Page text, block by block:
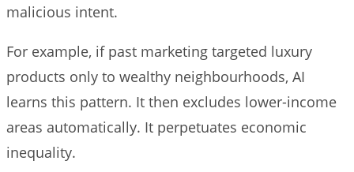
malicious intent.
For example, if past marketing targeted luxury
products only to wealthy neighbourhoods, AI
learns this pattern. It then excludes lower-income
areas automatically. It perpetuates economic
inequality.